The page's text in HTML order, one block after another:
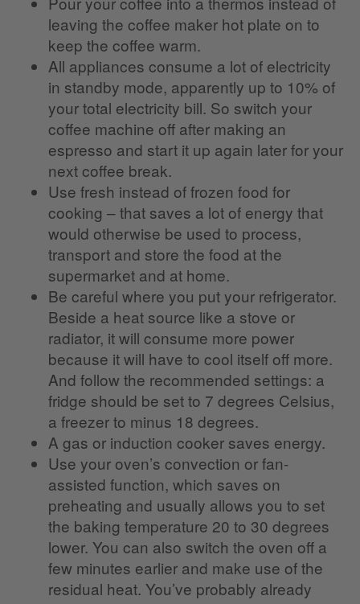
leaving the coffee maker hot plate on to
keep the coffee warm.
All appliances consume a lot of electricity
in standby mode, apparently up to 10% of
your total electricity bill. So switch your
coffee machine off after making an
espresso and start it up again later for your
next coffee break.
Use fresh instead of frozen food for
cooking – that saves a lot of energy that
would otherwise be used to process,
transport and store the food at the
supermarket and at home.
Be careful where you put your refrigerator.
Beside a heat source like a stove or
radiator, it will consume more power
because it will have to cool itself off more.
And follow the recommended settings: a
fridge should be set to 7 degrees Celsius,
a freezer to minus 18 degrees.
A gas or induction cooker saves energy.
Use your oven’s convection or fan-
assisted function, which saves on
preheating and usually allows you to set
the baking temperature 20 to 30 degrees
lower. You can also switch the oven off a
few minutes earlier and make use of the
residual heat. You’ve probably already